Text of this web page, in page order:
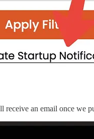
an email once we